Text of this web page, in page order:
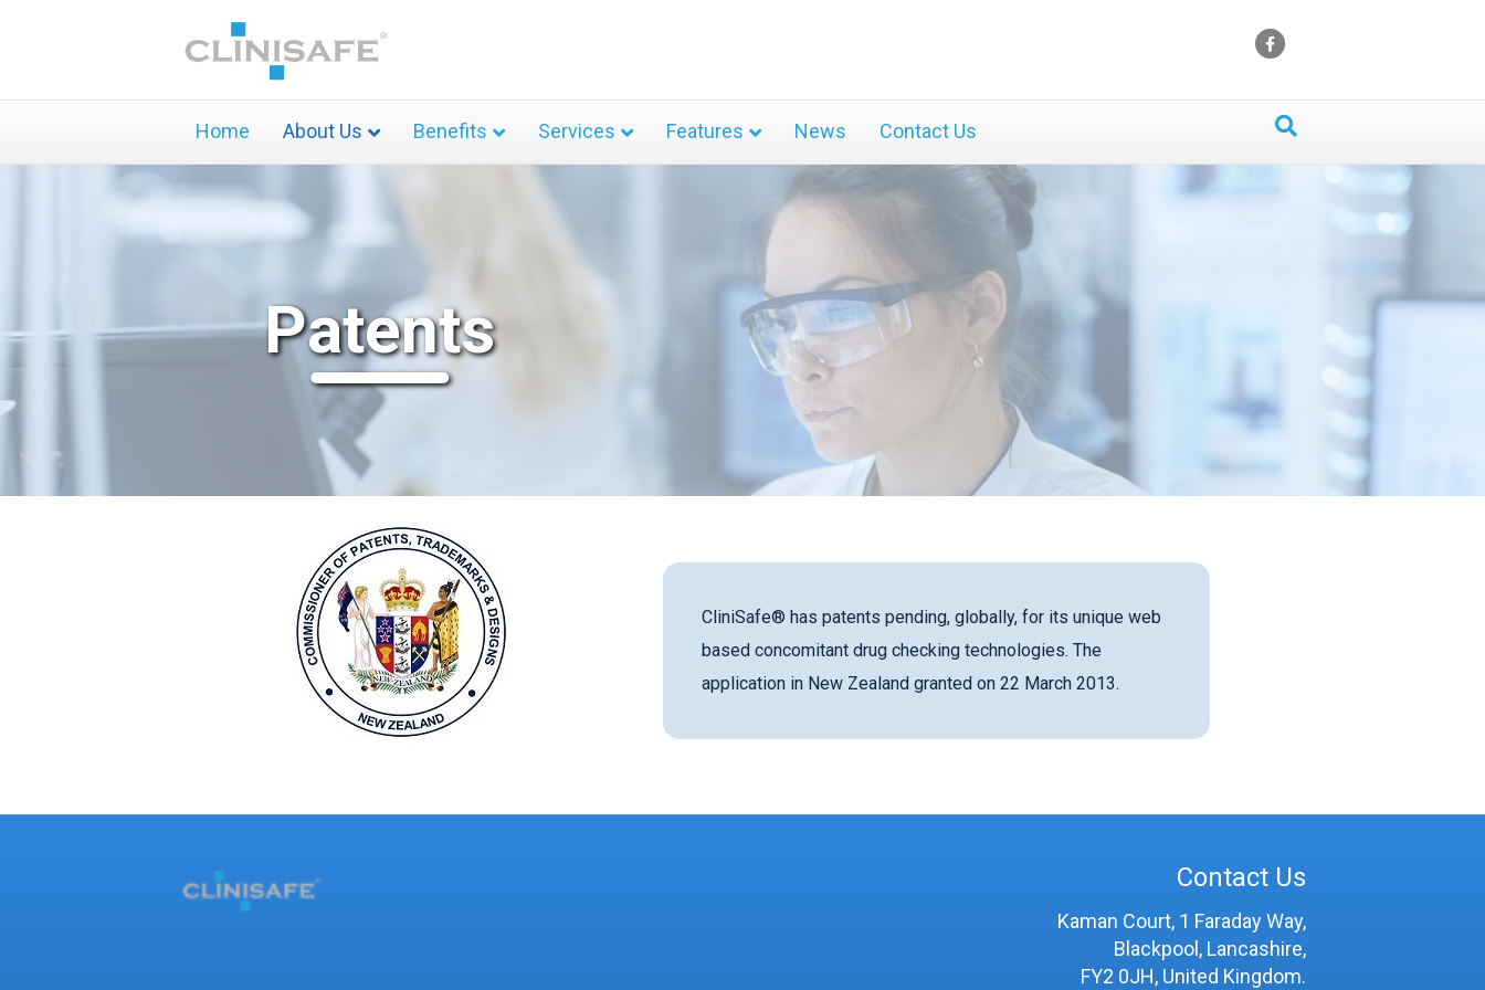
Home About Us Benefits Services Features News Contact Us
Patents
CliniSafe® has patents pending, globally, for its unique web
based concomitant drug checking technologies. The
application in New Zealand granted on 22 March 2013.
Contact Us
Kaman Court, 1 Faraday Way,
Blackpool, Lancashire,
FY2 0JH, United Kingdom.